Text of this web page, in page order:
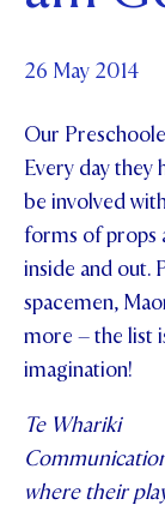
OUR HOUSES
TE POU O TE
UPDATE
MAKE
ABOUT
CONTACT
Parents
News &
NEWS
EVENTS
PIPER
PROSPECTUS
Contact Us
OPEN DAYS
VIRTUAL
REGISTER
APPLY NOW
CONTACT
TERM DATES
26 May 2014
Our
Every day
be involved
forms of props
inside and out.
spacemen,
more – the list
imagination!
Te Whariki
where their